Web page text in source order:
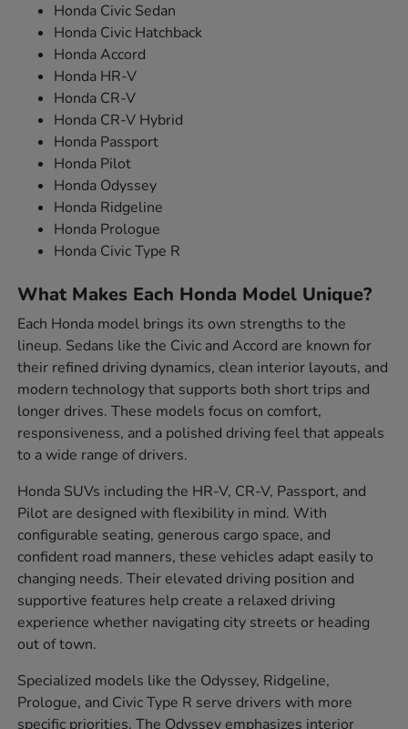
Honda Civic Sedan
Honda Civic Hatchback
Honda Accord
Honda HR-V
Honda CR-V
Honda CR-V Hybrid
Honda Passport
Honda Pilot
Honda Odyssey
Honda Ridgeline
Honda Prologue
Honda Civic Type R
What Makes Each Honda Model Unique?
Each Honda model brings its own strengths to the
lineup. Sedans like the Civic and Accord are known for
their refined driving dynamics, clean interior layouts, and
modern technology that supports both short trips and
longer drives. These models focus on comfort,
responsiveness, and a polished driving feel that appeals
to a wide range of drivers.
Honda SUVs including the HR-V, CR-V, Passport, and
Pilot are designed with flexibility in mind. With
configurable seating, generous cargo space, and
confident road manners, these vehicles adapt easily to
changing needs. Their elevated driving position and
supportive features help create a relaxed driving
experience whether navigating city streets or heading
out of town.
Specialized models like the Odyssey, Ridgeline,
Prologue, and Civic Type R serve drivers with more
specific priorities. The Odyssey emphasizes interior